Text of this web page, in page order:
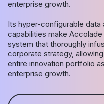
enterprise growth.
Its hyper-configurable data
capabilities make
system that thoroughly
corporate strategy,
entire innovation portfolio
enterprise growth.